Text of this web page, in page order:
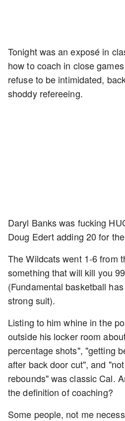
Tonight was an exposé in
how to coach in close
refuse to be intimidated,
shoddy refereeing.
Daryl Banks was fucking
Doug Edert adding 20 for
The Wildcats went 1-6 from
something that will kill you
(Fundamental basketball
strong suit).
Listing to him whine in the
outside his locker room
percentage shots", "getting
after back door cut", and
rebounds" was classic Cal.
the definition of coaching?
Some people, not me